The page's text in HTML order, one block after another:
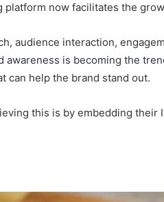
platform now facilitates the
audience interaction,
awareness is becoming the
can help the brand stand out.
this is by embedding their